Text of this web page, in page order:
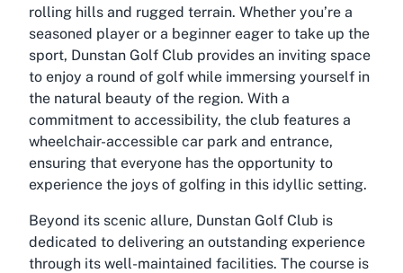
rolling hills and rugged terrain. Whether you’re a
seasoned player or a beginner eager to take up the
sport, Dunstan Golf Club provides an inviting space
to enjoy a round of golf while immersing yourself in
the natural beauty of the region. With a
commitment to accessibility, the club features a
wheelchair-accessible car park and entrance,
ensuring that everyone has the opportunity to
experience the joys of golfing in this idyllic setting.
Beyond its scenic allure, Dunstan Golf Club is
dedicated to delivering an outstanding experience
through its well-maintained facilities. The course is